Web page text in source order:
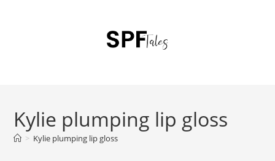
Kylie plumping lip gloss
> Kylie plumping lip gloss